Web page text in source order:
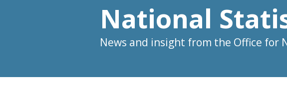
National
News and insight from the Office for